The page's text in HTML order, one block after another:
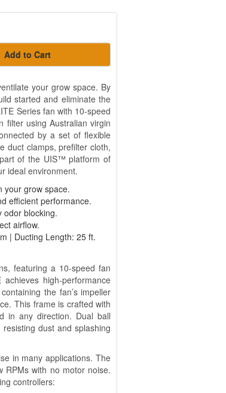
Add to Cart
your grow space. By
started and eliminate the
Series fan with 10-speed
filter using Australian virgin
by a set of flexible
duct clamps, prefilter cloth,
of the UIS™ platform of
ideal environment.
your grow space.
efficient performance.
odor blocking.
airflow.
| Ducting Length: 25 ft.
featuring a 10-speed fan
high-performance
the fan’s impeller
This frame is crafted with
in any direction. Dual ball
dust and splashing
in many applications. The
RPMs with no motor noise.
controllers: